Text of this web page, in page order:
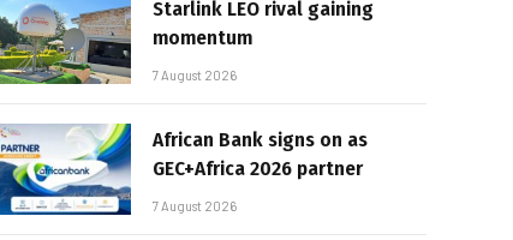
Starlink LEO rival gaining
momentum
7 August 2026
African Bank signs on as
GEC+Africa 2026 partner
7 August 2026